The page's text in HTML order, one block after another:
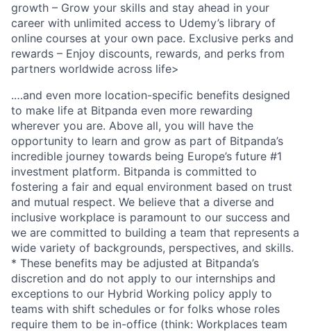
growth – Grow your skills and stay ahead in your
career with unlimited access to Udemy’s library of
online courses at your own pace. Exclusive perks and
rewards – Enjoy discounts, rewards, and perks from
partners worldwide across life>
.…and even more location-specific benefits designed
to make life at Bitpanda even more rewarding
wherever you are. Above all, you will have the
opportunity to learn and grow as part of Bitpanda’s
incredible journey towards being Europe’s future #1
investment platform. Bitpanda is committed to
fostering a fair and equal environment based on trust
and mutual respect. We believe that a diverse and
inclusive workplace is paramount to our success and
we are committed to building a team that represents a
wide variety of backgrounds, perspectives, and skills.
* These benefits may be adjusted at Bitpanda’s
discretion and do not apply to our internships and
exceptions to our Hybrid Working policy apply to
teams with shift schedules or for folks whose roles
require them to be in-office (think: Workplaces team